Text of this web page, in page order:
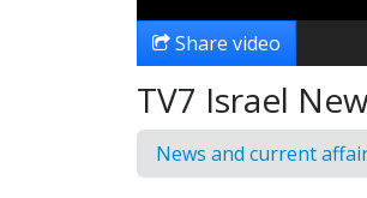
Share video
TV7 Israel
News and current